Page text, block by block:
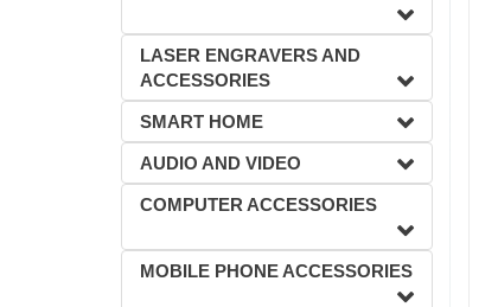
LASER ENGRAVERS AND
ACCESSORIES
SMART HOME
AUDIO AND VIDEO
COMPUTER ACCESSORIES
MOBILE PHONE ACCESSORIES